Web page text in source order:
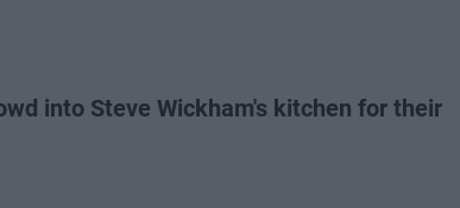
into Steve Wickham's kitchen for their